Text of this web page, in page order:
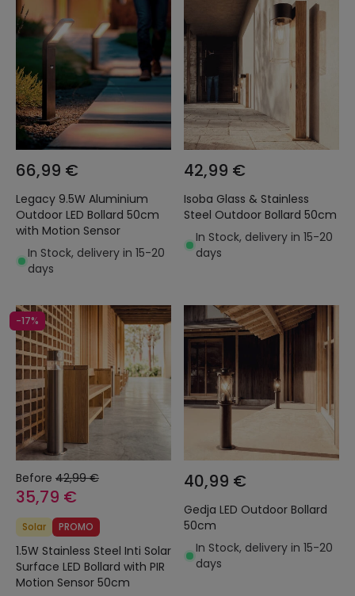
66,99 €
Legacy 9.5W Aluminium
Outdoor LED Bollard 50cm
with Motion Sensor
In Stock, delivery in 15-20
days
42,99 €
Isoba Glass & Stainless
Steel Outdoor Bollard 50cm
In Stock, delivery in 15-20
days
-17%
Before 42,99 €
35,79 €
Solar PROMO
1.5W Stainless Steel Inti Solar
Surface LED Bollard with PIR
Motion Sensor 50cm
40,99 €
Gedja LED Outdoor Bollard
50cm
In Stock, delivery in 15-20
days